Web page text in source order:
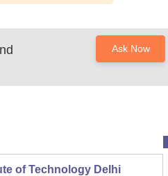
Ask Now
of Technology Delhi